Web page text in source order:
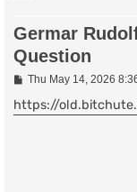
Germar
Question
P
s
t
Thu May 14, 2026
https://